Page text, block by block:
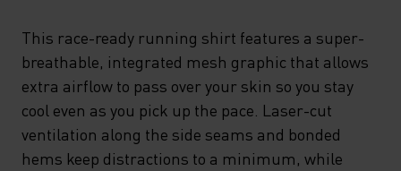
This race-ready running shirt features a super-
breathable, integrated mesh graphic that allows
extra airflow to pass over your skin so you stay
cool even as you pick up the pace. Laser-cut
ventilation along the side seams and bonded
hems keep distractions to a minimum, while